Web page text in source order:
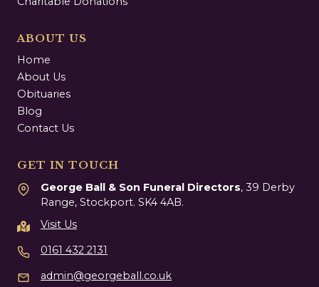
ABOUT US
Home
About Us
Obituaries
Blog
Contact Us
GET IN TOUCH
George Ball & Son Funeral Directors, 39 Derby
Range, Stockport. SK4 4AB.
Visit Us
0161 432 2131
admin@georgeball.co.uk